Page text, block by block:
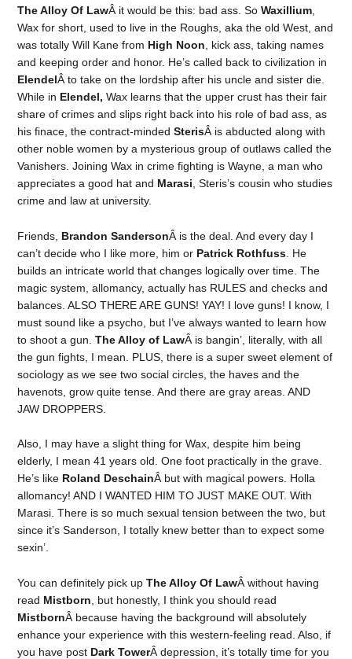
The Alloy Of LawÂ it would be this: bad ass. SoWaxillium
Wax for short, used to live in the Roughs, aka the old West, and
was totally Will Kane from High Noon , kick ass, taking names
and keeping order and honor. He’s called back to civilization in
ElendelÂ to take on the lordship after his uncle and sister die.
While in Elendel,Wax learns that the upper crust has their fair
share of crimes and slips right back into his role of bad ass, as
his finace, the contract-mindedSterisÂ is abducted along with
other noble women by a mysterious group of outlaws called the
Vanishers. Joining Wax in crime fighting is Wayne, a man who
appreciates a good hat and Marasi , Steris’s cousin who studies
crime and law at university.
Friends, Brandon SandersonÂ is the deal. And every day I
can’t decide who I like more, him or Patrick Rothfuss . He
builds an intricate world that changes logically over time. The
magic system, allomancy, actually has RULES and checks and
balances. ALSO THERE ARE GUNS! YAY! I love guns! I know, I
must sound like a psycho, but I’ve always wanted to learn how
to shoot a gun.The Alloy of LawÂ is bangin’, literally, with all
the gun fights, I mean. PLUS, there is a super sweet element of
sociology as we see two social circles, the haves and the
havenots, grow quite tense. And there are gray areas. AND
JAW DROPPERS.
Also, I may have a slight thing for Wax, despite him being
elderly, I mean 41 years old. One foot practically in the grave.
He’s like Roland DeschainÂ but with magical powers. Holla
allomancy! AND I WANTED HIM TO JUST MAKE OUT. With
Marasi. There is so much sexual tension between the two, but
since it’s Sanderson, I totally knew better than to expect some
sexin’.
You can definitely pick upThe Alloy Of LawÂ without having
read Mistborn , but honestly, I think you should read
MistbornÂ because having the background will absolutely
enhance your experience with this western-feeling read. Also, if
you have post Dark TowerÂ depression, it’s totally time for you